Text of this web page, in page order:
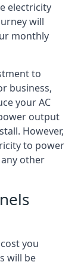
electricity
will
monthly
to
business,
your AC
output
However,
to power
other
you
will be